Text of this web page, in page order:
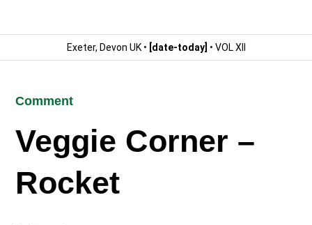
Exeter, Devon UK • [date-today] • VOL XII
Comment
Veggie Corner –
Rocket